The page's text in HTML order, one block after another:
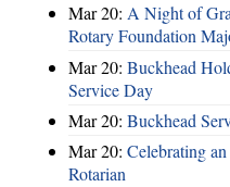
Mar 20: A Night of
Rotary Foundation
Mar 20: Buckhead
Service Day
Mar 20: Buckhead
Mar 20: Celebrating
Rotarian